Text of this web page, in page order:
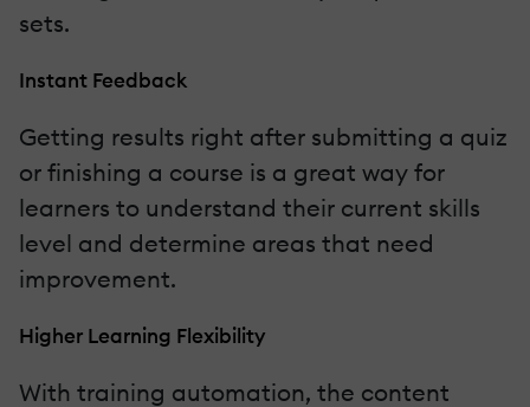
sets.
Instant Feedback
Getting results right after submitting a quiz
or finishing a course is a great way for
learners to understand their current skills
level and determine areas that need
improvement.
Higher Learning Flexibility
With training automation, the content